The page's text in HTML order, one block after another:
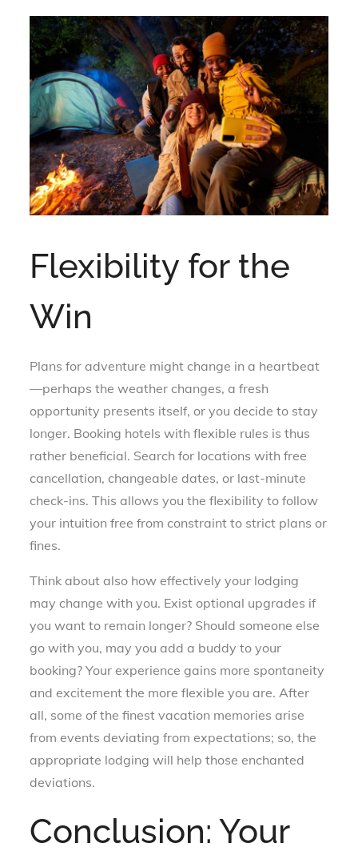
Flexibility for the
Win
Plans for adventure might change in a heartbeat
—perhaps the weather changes, a fresh
opportunity presents itself, or you decide to stay
longer. Booking hotels with flexible rules is thus
rather beneficial. Search for locations with free
cancellation, changeable dates, or last-minute
check-ins. This allows you the flexibility to follow
your intuition free from constraint to strict plans or
fines.
Think about also how effectively your lodging
may change with you. Exist optional upgrades if
you want to remain longer? Should someone else
go with you, may you add a buddy to your
booking? Your experience gains more spontaneity
and excitement the more flexible you are. After
all, some of the finest vacation memories arise
from events deviating from expectations; so, the
appropriate lodging will help those enchanted
deviations.
Conclusion: Your